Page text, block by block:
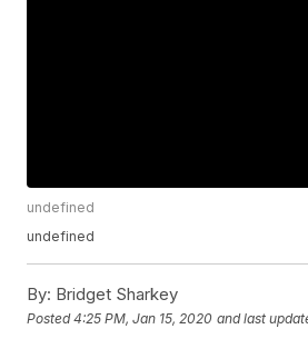
undefined
undefined
By: Bridget Sharkey
Posted4:25 PM, Jan 15, 2020 and last